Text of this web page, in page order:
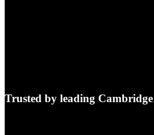
Trusted by leading